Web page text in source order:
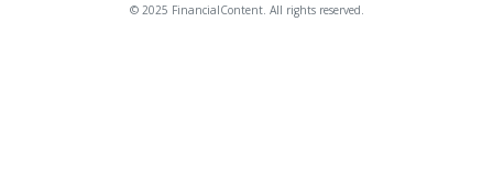
© 2025 FinancialContent. All rights reserved.